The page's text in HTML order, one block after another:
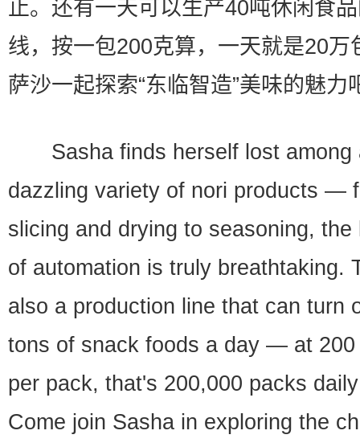
止。还有一天可以生产40吨休闲食
线，按一包200克算，一天就是20万
萨沙一起探索“东临智造”美味的魅力
Sasha finds herself lost among
dazzling variety of nori products —
slicing and drying to seasoning, the
of automation is truly breathtaking.
also a production line that can turn
tons of snack foods a day — at 200
per pack, that's 200,000 packs
Come join Sasha in exploring the